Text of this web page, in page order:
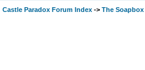
Castle Paradox Forum Index -> The Soapbox